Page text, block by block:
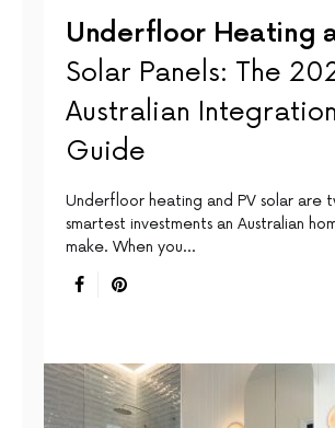
Underfloor Heating
Solar Panels: The
Australian Integration
Guide
Underfloor heating and PV solar are
smartest investments an Australian
make. When you…